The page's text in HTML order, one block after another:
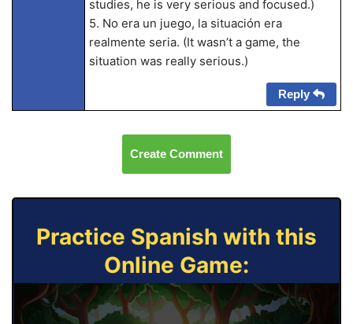
studies, he is very serious and focused.)
5. No era un juego, la situación era
realmente seria. (It wasn’t a game, the
situation was really serious.)
Reply
Create Comment
Practice Spanish with this
Online Game: